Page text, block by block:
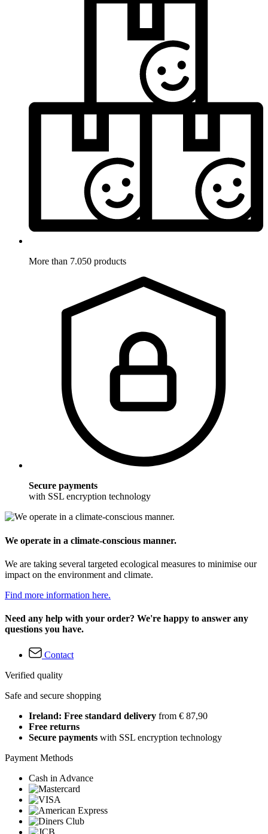
More than 7.050 products
Secure payments
with SSL encryption technology
We operate in a climate-conscious manner.
We are taking several targeted ecological measures to minimise our
impact on the environment and climate.
Find more information here.
Need any help with your order? We're happy to answer any
questions you have.
Contact
Verified quality
Safe and secure shopping
Ireland: Free standard delivery from € 87,90
Free returns
Secure payments with SSL encryption technology
Payment Methods
Cash in Advance